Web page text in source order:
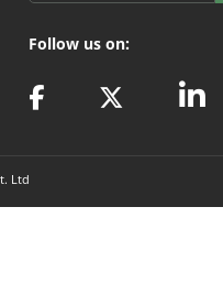
Follow us on:
Ltd